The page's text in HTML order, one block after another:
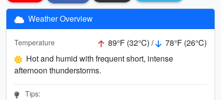
Weather Overview
Temperature 89°F (32°C) /
78°F (26°C)
Hot and humid with frequent short, intense
afternoon thunderstorms.
Tips: